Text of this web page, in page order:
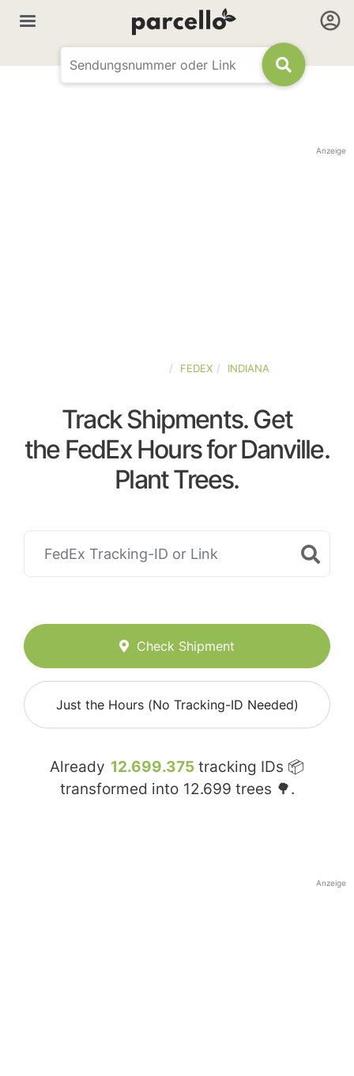
Anzeige
FEDEX INDIANA
Track Shipments. Get
the FedEx Hours for Danville.
Plant Trees.
Check Shipment
Just the Hours (No Tracking-ID Needed)
Already 12.699.375 tracking IDs 📦
transformed into 12.699 trees 🌳.
Anzeige